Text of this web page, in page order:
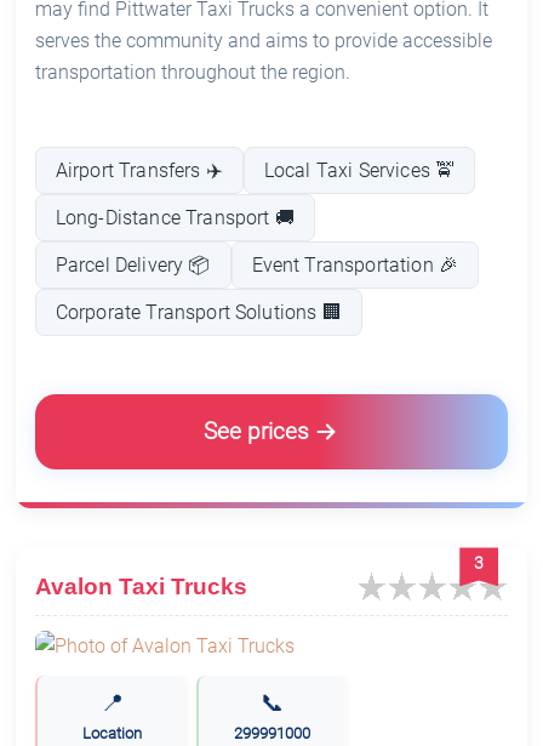
may find Pittwater Taxi Trucks a convenient option. It
serves the community and aims to provide accessible
transportation throughout the region.
Airport Transfers ✈️ Local Taxi Services 🚖
Long-Distance Transport 🚚
Parcel Delivery 📦 Event Transportation 🎉
Corporate Transport Solutions 🏢
See prices
3
Avalon Taxi Trucks
📍
Location
📞
299991000